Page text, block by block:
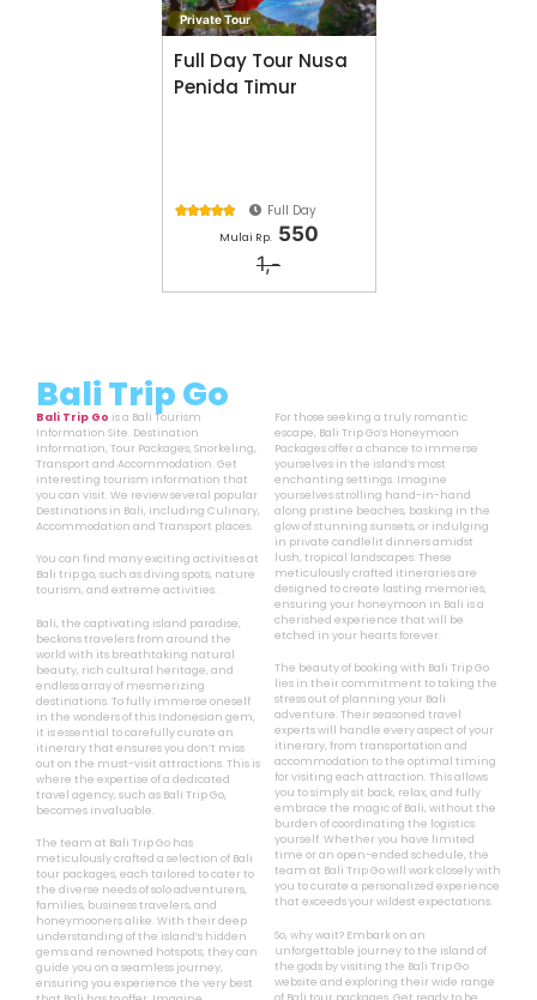
Private Tour
Full Day Tour Nusa
Penida Timur
 Full Day
Mulai Rp. 550
1,-
Bali Trip Go
Bali Trip Go is a Bali Tourism
Information Site. Destination
Information, Tour Packages, Snorkeling,
Transport and Accommodation. Get
interesting tourism information that
you can visit. We review several popular
Destinations in Bali, including Culinary,
Accommodation and Transport places.
You can find many exciting activities at
Bali trip go, such as diving spots, nature
tourism, and extreme activities.
Bali, the captivating island paradise,
beckons travelers from around the
world with its breathtaking natural
beauty, rich cultural heritage, and
endless array of mesmerizing
destinations. To fully immerse oneself
in the wonders of this Indonesian gem,
it is essential to carefully curate an
itinerary that ensures you don’t miss
out on the must-visit attractions. This is
where the expertise of a dedicated
travel agency, such as Bali Trip Go,
becomes invaluable.
The team at Bali Trip Go has
meticulously crafted a selection of Bali
tour packages, each tailored to cater to
the diverse needs of solo adventurers,
families, business travelers, and
honeymooners alike. With their deep
understanding of the island’s hidden
gems and renowned hotspots, they can
guide you on a seamless journey,
ensuring you experience the very best
For those seeking a truly romantic
escape, Bali Trip Go’s Honeymoon
Packages offer a chance to immerse
yourselves in the island’s most
enchanting settings. Imagine
yourselves strolling hand-in-hand
along pristine beaches, basking in the
glow of stunning sunsets, or indulging
in private candlelit dinners amidst
lush, tropical landscapes. These
meticulously crafted itineraries are
designed to create lasting memories,
ensuring your honeymoon in Bali is a
cherished experience that will be
etched in your hearts forever.
The beauty of booking with Bali Trip Go
lies in their commitment to taking the
stress out of planning your Bali
adventure. Their seasoned travel
experts will handle every aspect of your
itinerary, from transportation and
accommodation to the optimal timing
for visiting each attraction. This allows
you to simply sit back, relax, and fully
embrace the magic of Bali, without the
burden of coordinating the logistics
yourself. Whether you have limited
time or an open-ended schedule, the
team at Bali Trip Go will work closely with
you to curate a personalized experience
that exceeds your wildest expectations.
So, why wait? Embark on an
unforgettable journey to the island of
the gods by visiting the Bali Trip Go
website and exploring their wide range